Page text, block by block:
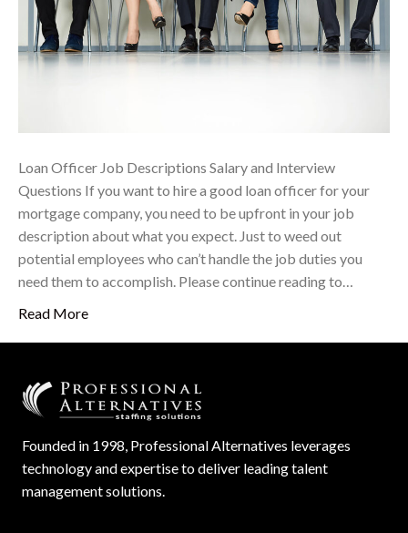
Loan Officer Job Descriptions Salary and Interview
Questions If you want to hire a good loan officer for your
mortgage company, you need to be upfront in your job
description about what you expect. Just to weed out
potential employees who can’t handle the job duties you
need them to accomplish. Please continue reading to…
Read More
Founded in 1998, Professional Alternatives leverages
technology and expertise to deliver leading talent
management solutions.